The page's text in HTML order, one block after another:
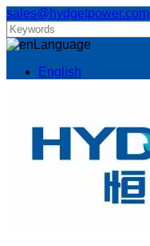
sales@hydgetpower.com
Language
English